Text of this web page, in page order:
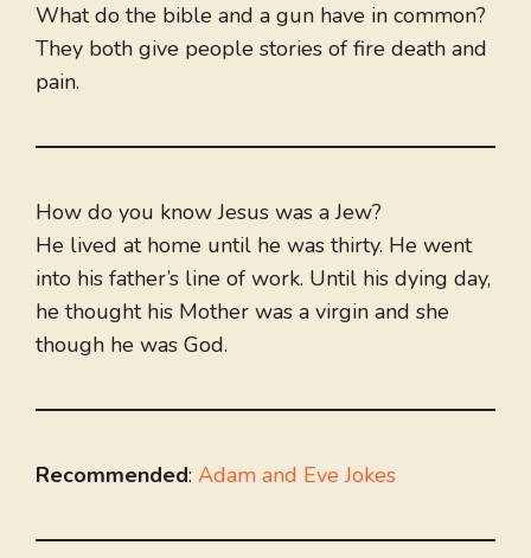
What do the bible and a gun have in common?
They both give people stories of fire death and
pain.
How do you know Jesus was a Jew?
He lived at home until he was thirty. He went
into his father’s line of work. Until his dying day,
he thought his Mother was a virgin and she
though he was God.
Recommended: Adam and Eve Jokes